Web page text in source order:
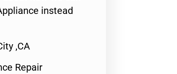
instead
,CA
Repair